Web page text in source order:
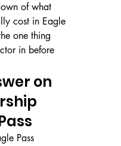
of what
cost in Eagle
one thing
in before
on
Pass